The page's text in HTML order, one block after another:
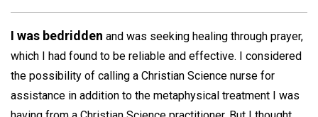
I was bedridden and was seeking healing through prayer,
which I had found to be reliable and effective. I considered
the possibility of calling a Christian Science nurse for
assistance in addition to the metaphysical treatment I was